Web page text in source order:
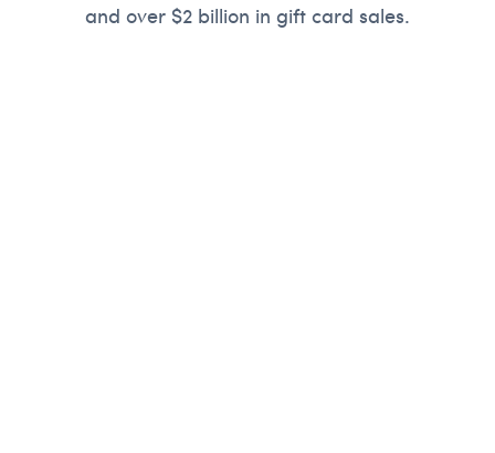
and over $2 billion in gift card sales.